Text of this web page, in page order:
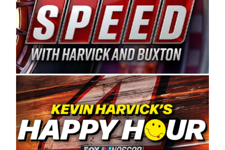
the 13th Annual Chilly Willy 150 (Jan. 17, 2026).
The remaining events will be unveiled at a later
date. Founded by West Coast Stock Car Hall of
Famer Wayne Spears and his wife, Connie,
Spears Manufacturing is recognized globally for
its superior designs, innovation, and the
manufacturing and distribution of the highest
quality plastic piping products made in the USA.
“For decades, Wayne and Connie were
committed to West Coast racing, and we want
to carry on that same level of dedication and
enthusiasm with the Spears CARS Tour West,”
said series co-owner Kevin Harvick. “These